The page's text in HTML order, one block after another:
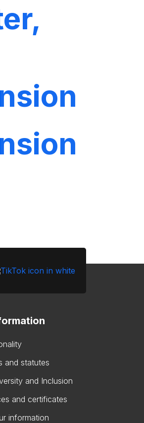
and statutes
and Inclusion
and certificates
information